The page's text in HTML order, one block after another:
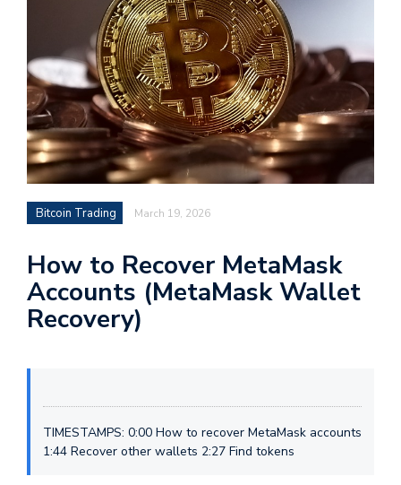
Bitcoin Trading March 19, 2026
How to Recover MetaMask
Accounts (MetaMask Wallet
Recovery)
TIMESTAMPS: 0:00 How to recover MetaMask accounts
1:44 Recover other wallets 2:27 Find tokens